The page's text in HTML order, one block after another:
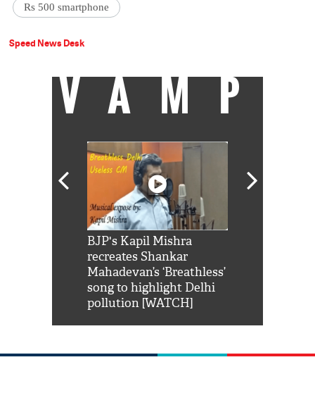
Rs 500 smartphone
Speed News Desk
VAMP
BJP's Kapil Mishra
recreates Shankar
Mahadevan’s ‘Breathless’
song to highlight Delhi
pollution [WATCH]